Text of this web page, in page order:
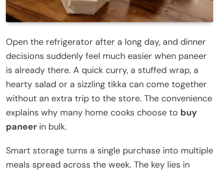
Open the refrigerator after a long day, and dinner
decisions suddenly feel much easier when paneer
is already there. A quick curry, a stuffed wrap, a
hearty salad or a sizzling tikka can come together
without an extra trip to the store. The convenience
explains why many home cooks choose to buy
paneer in bulk.
Smart storage turns a single purchase into multiple
meals spread across the week. The key lies in